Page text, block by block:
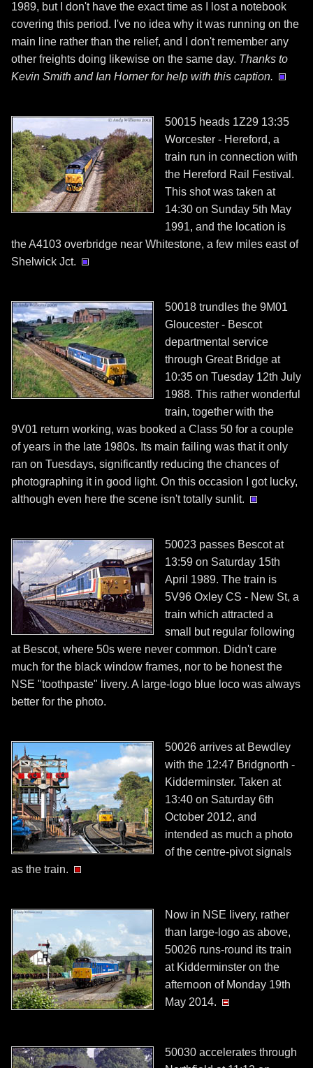
1989, but I don't have the exact time as I lost a notebook
covering this period. I've no idea why it was running on the
main line rather than the relief, and I don't remember any
other freights doing likewise on the same day. Thanks to
Kevin Smith and Ian Horner for help with this caption.
50015 heads 1Z29 13:35
Worcester - Hereford, a
train run in connection with
the Hereford Rail Festival.
This shot was taken at
14:30 on Sunday 5th May
1991, and the location is
the A4103 overbridge near Whitestone, a few miles east of
Shelwick Jct.
50018 trundles the 9M01
Gloucester - Bescot
departmental service
through Great Bridge at
10:35 on Tuesday 12th July
1988. This rather wonderful
train, together with the
9V01 return working, was booked a Class 50 for a couple
of years in the late 1980s. Its main failing was that it only
ran on Tuesdays, significantly reducing the chances of
photographing it in good light. On this occasion I got lucky,
although even here the scene isn't totally sunlit.
50023 passes Bescot at
13:59 on Saturday 15th
April 1989. The train is
5V96 Oxley CS - New St, a
train which attracted a
small but regular following
at Bescot, where 50s were never common. Didn't care
much for the black window frames, nor to be honest the
NSE "toothpaste" livery. A large-logo blue loco was always
better for the photo.
50026 arrives at Bewdley
with the 12:47 Bridgnorth -
Kidderminster. Taken at
13:40 on Saturday 6th
October 2012, and
intended as much a photo
of the centre-pivot signals
as the train.
Now in NSE livery, rather
than large-logo as above,
50026 runs-round its train
at Kidderminster on the
afternoon of Monday 19th
May 2014.
50030 accelerates through